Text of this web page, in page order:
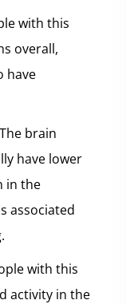
with this
overall,
have
brain
have lower
in the
associated
with this
activity in the